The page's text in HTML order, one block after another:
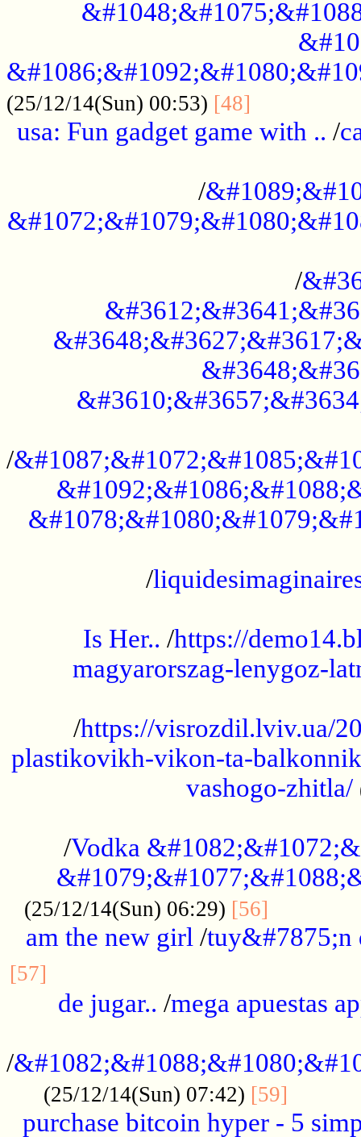
(25/12/14(Sun) 00:53) [48]
usa: Fun gadget game with .. /
/
/
/
/
Is Her.. /https://
magyarorszag-lenygoz-
/https://visrozdil.lviv.ua/
plastikovikh-vikon-ta-
vashogo-zhitla/
/Vodka
(25/12/14(Sun) 06:29) [56]
am the new girl /tuy&#7875;n
[57]
de jugar.. /mega apuestas
/
(25/12/14(Sun) 07:42) [59]
purchase bitcoin hyper - 5